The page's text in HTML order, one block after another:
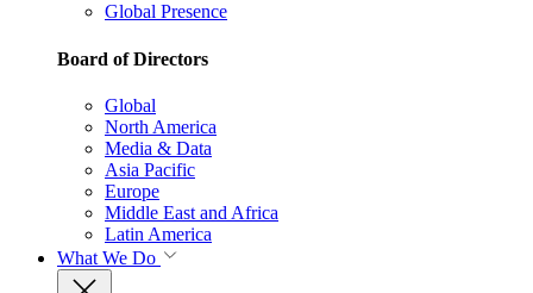
Global Presence
Board of Directors
Global
North America
Media & Data
Asia Pacific
Europe
Middle East and Africa
Latin America
What We Do